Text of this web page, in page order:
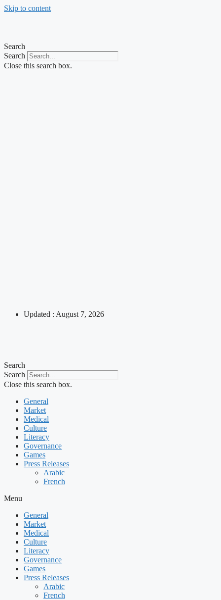
Skip to content
Search
Search
Close this search box.
Updated : August 7, 2026
Search
Search
Close this search box.
General
Market
Medical
Culture
Literacy
Governance
Games
Press Releases
Arabic
French
Menu
General
Market
Medical
Culture
Literacy
Governance
Games
Press Releases
Arabic
French